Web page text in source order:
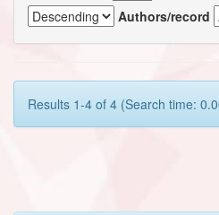
Authors/record
Results 1-4 of 4 (Search time: